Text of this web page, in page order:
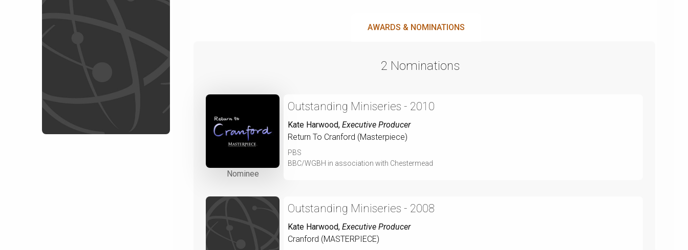
AWARDS & NOMINATIONS
2 Nominations
Nominee
Outstanding Miniseries - 2010
Kate Harwood, Executive Producer
Return To Cranford (Masterpiece)
PBS
BBC/WGBH in association with Chestermead
Outstanding Miniseries - 2008
Kate Harwood, Executive Producer
Cranford (MASTERPIECE)